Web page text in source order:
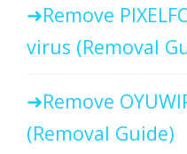
Remove
virus (Removal
Remove
(Removal Guide)